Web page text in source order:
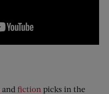
and fiction picks in the